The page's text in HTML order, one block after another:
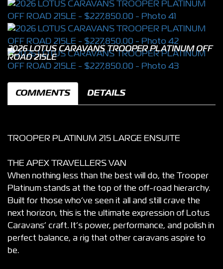
2026 LOTUS CARAVANS TROOPER PLATINUM OFF
ROAD 215LE
COMMENTS DETAILS
TROOPER PLATINUM 215 LARGE ENSUITE
THE APEX TRAVELLERS VAN
When nothing less than the best will do, the Trooper
Platinum stands at the top of the off-road hierarchy.
Built for those who’ve seen it all and still crave the
next horizon, this is the ultimate expression of Lotus
Caravans’ craft. It’s power, performance, and polish in
perfect balance, a rig that other caravans aspire to
be.